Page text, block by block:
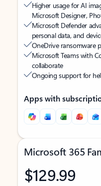
Higher usage for AI
Microsoft Designer,
Microsoft Defender
personal data, and
OneDrive ransomware
Microsoft Teams with
collaborate
Ongoing support for
Apps with
Microsoft 365
$129.99